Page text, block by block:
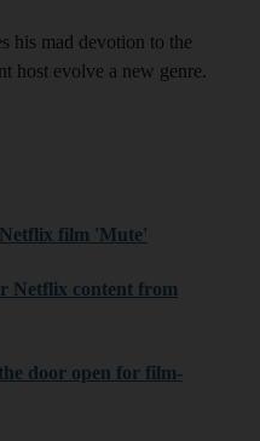
his mad devotion to the
host evolve a new genre.
film 'Mute'
Netflix content from
door open for film-